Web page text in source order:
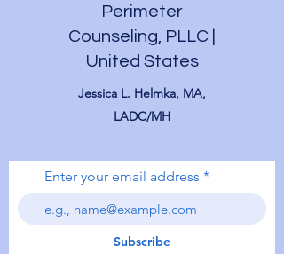
Perimeter
Counseling, PLLC |
United States
Jessica L. Helmka, MA,
LADC/MH
Enter your email address
Subscribe